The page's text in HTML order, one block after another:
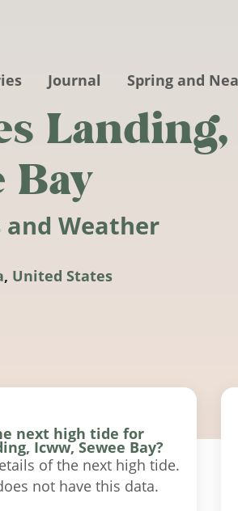
Journal Spring and
Bay
and Weather
, United States
next high tide for
Icww, Sewee Bay?
of the next high tide.
not have this data.